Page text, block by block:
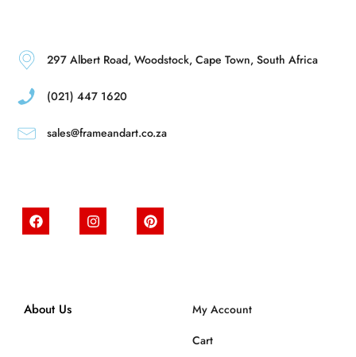
297 Albert Road, Woodstock, Cape Town, South Africa
(021) 447 1620
sales@frameandart.co.za
About Us
My Account
Cart